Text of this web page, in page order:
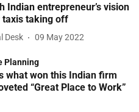
Indian entrepreneur’s vision
taxis taking off
Desk 09 May 2022
Planning
what won this Indian firm
“Great Place to Work”